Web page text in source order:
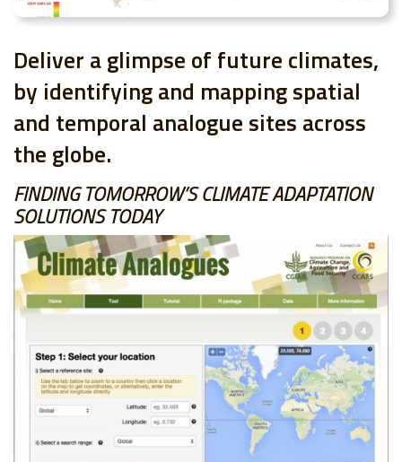
Deliver a glimpse of future climates,
by identifying and mapping spatial
and temporal analogue sites across
the globe.
FINDING TOMORROW’S CLIMATE ADAPTATION
SOLUTIONS TODAY